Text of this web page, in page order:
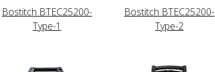
Bostitch BTEC25200-
Type-1
Bostitch BTEC25200-
Type-2